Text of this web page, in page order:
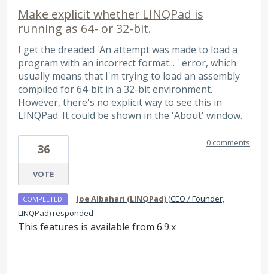
Make explicit whether LINQPad is
running as 64- or 32-bit.
I get the dreaded 'An attempt was made to load a
program with an incorrect format... ' error, which
usually means that I'm trying to load an assembly
compiled for 64-bit in a 32-bit environment.
However, there's no explicit way to see this in
LINQPad. It could be shown in the 'About' window.
36
VOTE
0 comments
COMPLETED · Joe Albahari (LINQPad)(CEO / Founder,
LINQPad)responded
This features is available from 6.9.x